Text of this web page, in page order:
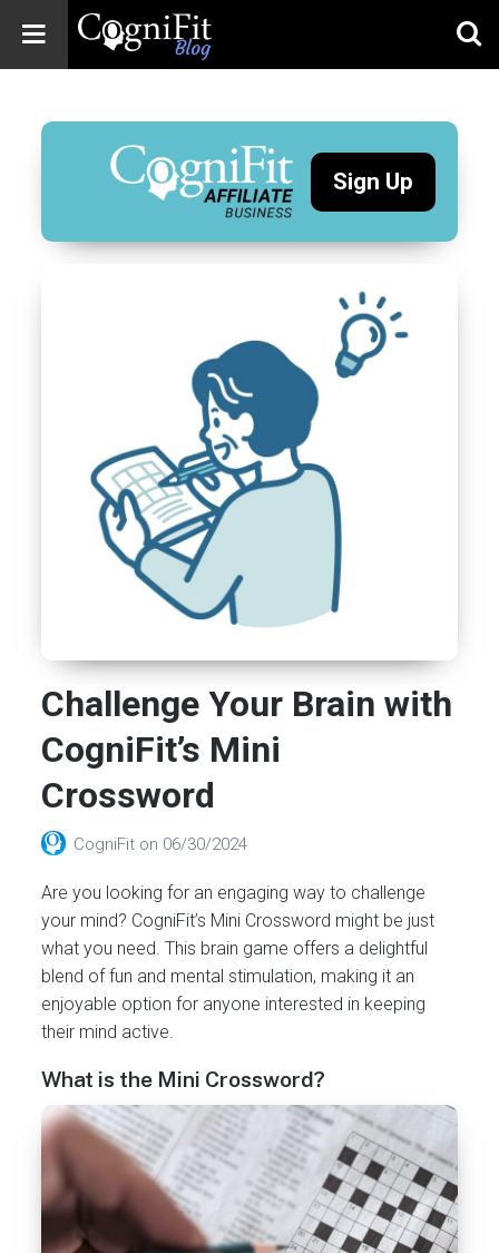
Blog: Brain
Health
News
Brain Training,
Wellness
Sign Up
Challenge Your Brain with
CogniFit’s Mini
Crossword
CogniFit on 06/30/2024
Are you looking for an engaging way to challenge
your mind? CogniFit’s Mini Crossword might be just
what you need. This brain game offers a delightful
blend of fun and mental stimulation, making it an
enjoyable option for anyone interested in keeping
their mind active.
What is the Mini Crossword?